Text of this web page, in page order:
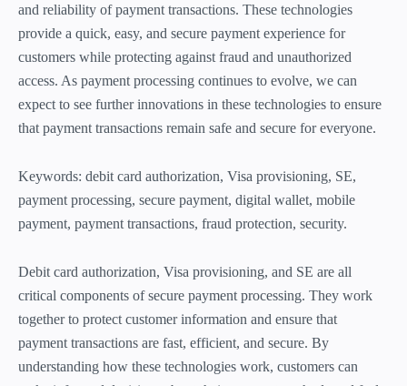
and reliability of payment transactions. These technologies
provide a quick, easy, and secure payment experience for
customers while protecting against fraud and unauthorized
access. As payment processing continues to evolve, we can
expect to see further innovations in these technologies to ensure
that payment transactions remain safe and secure for everyone.
Keywords: debit card authorization, Visa provisioning, SE,
payment processing, secure payment, digital wallet, mobile
payment, payment transactions, fraud protection, security.
Debit card authorization, Visa provisioning, and SE are all
critical components of secure payment processing. They work
together to protect customer information and ensure that
payment transactions are fast, efficient, and secure. By
understanding how these technologies work, customers can